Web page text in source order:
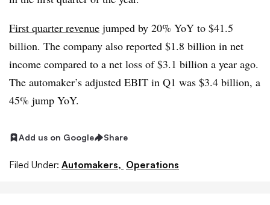
First quarter revenue jumped by 20% YoY to $41.5
billion. The company also reported $1.8 billion in net
income compared to a net loss of $3.1 billion a year ago.
The automaker’s adjusted EBIT in Q1 was $3.4 billion, a
45% jump YoY.
Add us on Google Share
Filed Under: Automakers, Operations